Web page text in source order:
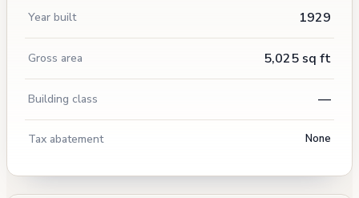
Year built 1929
Gross area 5,025 sq ft
Building class —
Tax abatement None